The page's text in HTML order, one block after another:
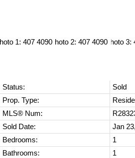
Status:
Sold
Prop. Type:
MLS® Num:
Sold Date:
Jan
Bedrooms:
1
Bathrooms:
1